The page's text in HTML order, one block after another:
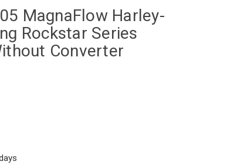
MagnaFlow Harley-
Rockstar Series
Converter